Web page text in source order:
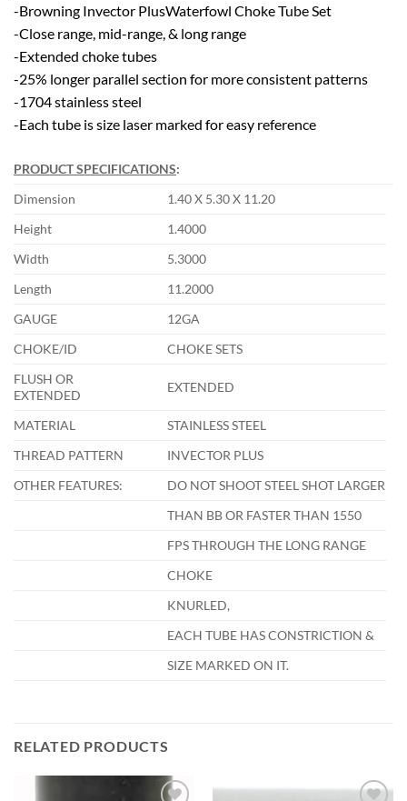
-Browning Invector PlusWaterfowl Choke Tube Set
-Close range, mid-range, & long range
-Extended choke tubes
-25% longer parallel section for more consistent patterns
-1704 stainless steel
-Each tube is size laser marked for easy reference
PRODUCT SPECIFICATIONS:
Dimension
1.40 X 5.30 X 11.20
Height
1.4000
Width
5.3000
Length
11.2000
GAUGE
12GA
CHOKE/ID
CHOKE SETS
FLUSH OR
EXTENDED
EXTENDED
MATERIAL
STAINLESS STEEL
THREAD PATTERN
INVECTOR PLUS
OTHER FEATURES:
DO NOT SHOOT STEEL SHOT LARGER
THAN BB OR FASTER THAN 1550
FPS THROUGH THE LONG RANGE
CHOKE
KNURLED,
EACH TUBE HAS CONSTRICTION &
SIZE MARKED ON IT.
RELATED PRODUCTS